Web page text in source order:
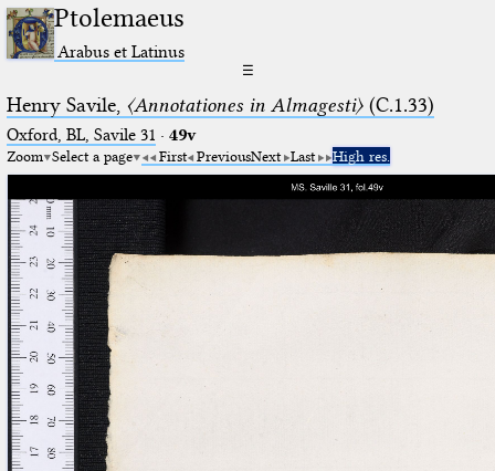
Ptolemaeus
Arabus et Latinus
☰
Henry Savile, 〈Annotationes in Almagesti〉(C.1.33)
Oxford, BL, Savile 31 · 49v
Zoom Select a page First PreviousNext Last High res.